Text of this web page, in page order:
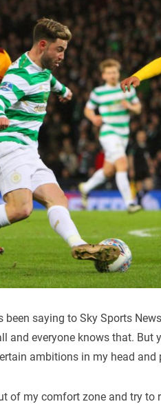
been saying to Sky Sports
and everyone knows that. But
ambitions in my head and
of my comfort zone and try to